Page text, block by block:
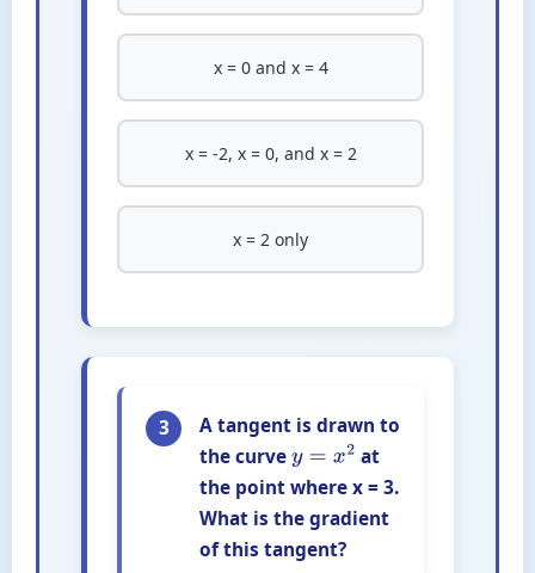
x = 0 and x = 4
x = -2, x = 0, and x = 2
x = 2 only
3
A tangent is drawn to
the curvey=x2
at
the point where x = 3.
What is the gradient
of this tangent?